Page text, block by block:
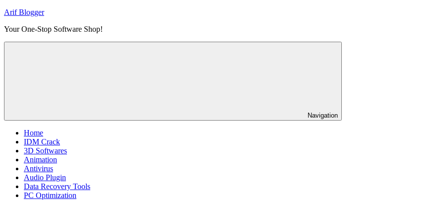
Skip
content
Arif Blogger
Your One-Stop Software Shop!
Navigation
Home
IDM Crack
3D Softwares
Animation
Antivirus
Audio Plugin
Data Recovery Tools
PC Optimization